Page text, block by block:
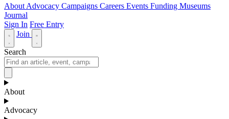
About Advocacy Campaigns Careers Events Funding Museums
Journal
Sign In Free Entry
Join
Search
About
Advocacy